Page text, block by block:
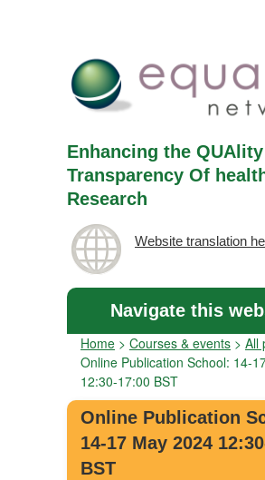
Enhancing the QUAlity
Transparency Of
Research
Website translation
Navigate this
Home > Courses & events > All
Online Publication School: 14-
12:30-17:00 BST
Online Publication
14-17 May 2024
BST